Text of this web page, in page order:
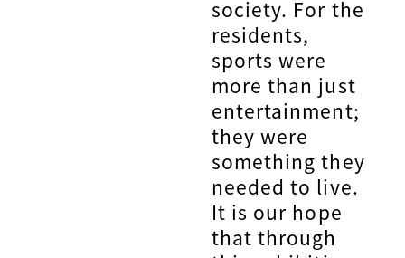
society. For the
residents,
sports were
more than just
entertainment;
they were
something they
needed to live.
It is our hope
that through